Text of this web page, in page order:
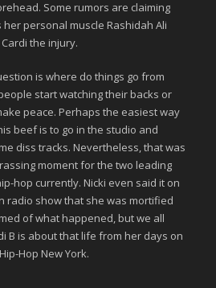
Some rumors are claiming
her personal muscle Rashidah Ali
the injury.
is where do things go from
start watching their backs or
peace. Perhaps the easiest way
beef is to go in the studio and
diss tracks. Nevertheless, that was
moment for the two leading
hop currently. Nicki even said it on
radio show that she was mortified
of what happened, but we all
B is about that life from her days on
Hop New York.